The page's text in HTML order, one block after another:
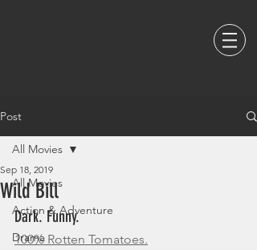
Post
All Movies
Action & Adventure
Drama
All Movies
Wild Bill
Sep 18, 2019
Dark. Funny.
100% Rotten Tomatoes.